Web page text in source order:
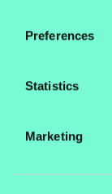
Preferences
Statistics
Marketing
Rachel
Subject